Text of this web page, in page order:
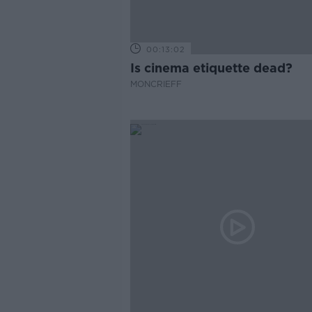
00:13:02
Is cinema etiquette dead?
MONCRIEFF